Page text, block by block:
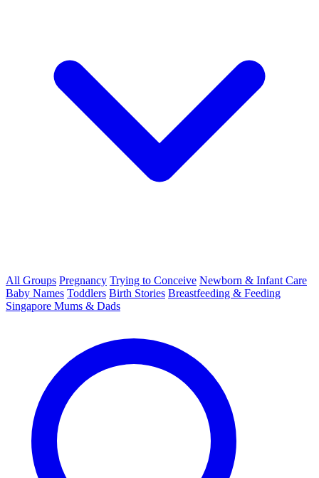
All Groups Pregnancy Trying to Conceive Newborn & Infant Care
Baby Names Toddlers Birth Stories Breastfeeding & Feeding
Singapore Mums & Dads